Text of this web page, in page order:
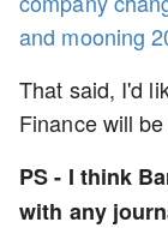
and mooning
That said, I'd
Finance will
PS - I think
with any